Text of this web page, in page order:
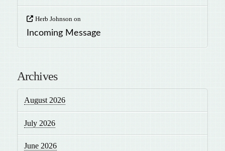
Herb Johnsonon
Incoming Message
Archives
August 2026
July 2026
June 2026